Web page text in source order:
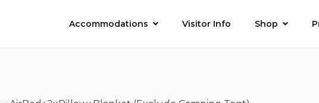
Accommodations Visitor Info Shop